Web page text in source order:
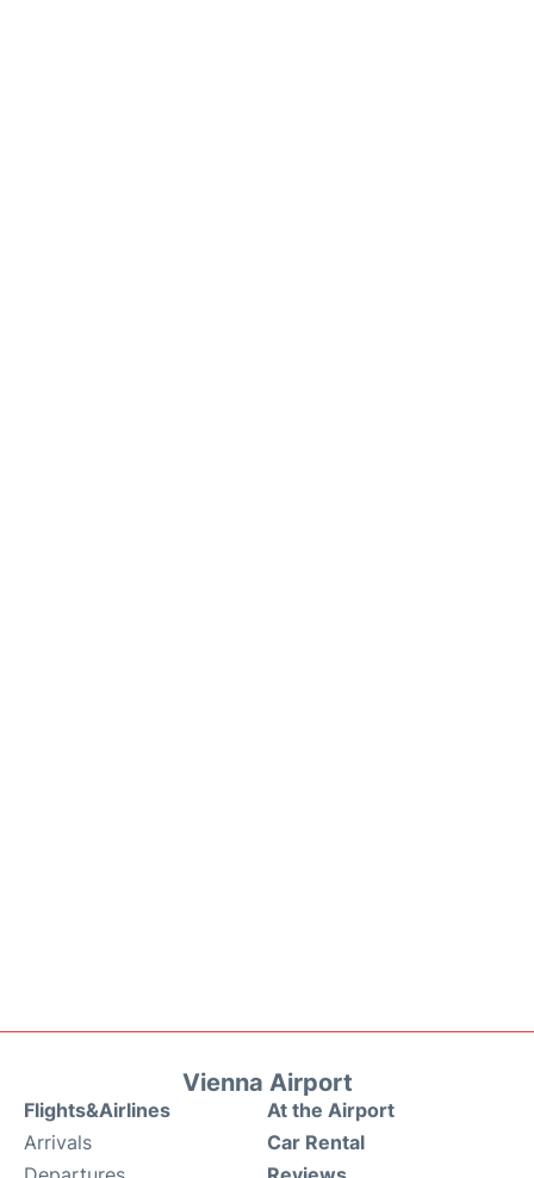
Vienna Airport
Flights&Airlines
Arrivals
At the Airport
Car Rental